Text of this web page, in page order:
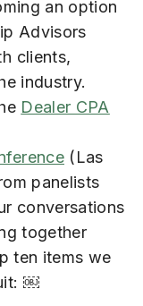
an option
Advisors
clients,
industry.
Dealer CPA
(Las
panelists
conversations
together
ten items we
￼